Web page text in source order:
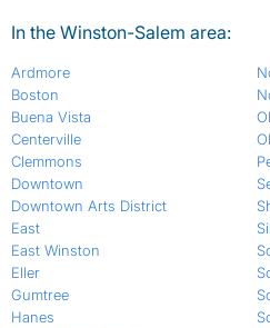
In the Winston-Salem area:
Ardmore
Boston
Buena Vista
Centerville
Clemmons
Downtown
Downtown Arts District
East
East Winston
Eller
Gumtree
Hanes